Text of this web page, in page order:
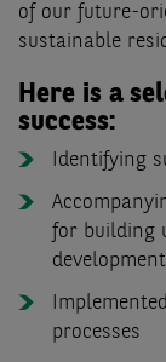
of our future-
sustainable
Here is a
success:
Identifying
for building
processes